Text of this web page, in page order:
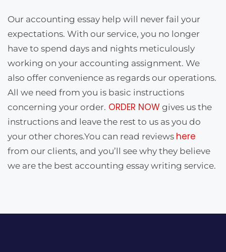
Our accounting essay help will never fail your
expectations. With our service, you no longer
have to spend days and nights meticulously
working on your accounting assignment. We
also offer convenience as regards our operations.
All we need from you is basic instructions
concerning your order. ORDER NOW gives us the
instructions and leave the rest to us as you do
your other chores.You can read reviews here
from our clients, and you’ll see why they believe
we are the best accounting essay writing service.